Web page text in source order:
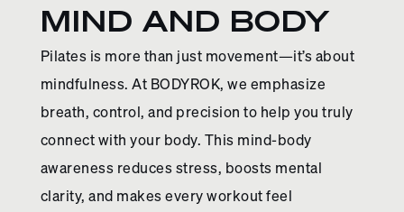
MIND AND BODY
Pilates is more than just movement—it’s about
mindfulness. At BODYROK, we emphasize
breath, control, and precision to help you truly
connect with your body. This mind-body
awareness reduces stress, boosts mental
clarity, and makes every workout feel